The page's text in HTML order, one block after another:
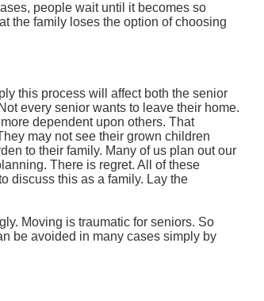
people wait until it becomes so
the family loses the option of choosing
this process will affect both the senior
every senior wants to leave their home.
dependent upon others. That
may not see their grown children
to their family. Many of us plan out our
There is regret. All of these
discuss this as a family. Lay the
Moving is traumatic for seniors. So
be avoided in many cases simply by